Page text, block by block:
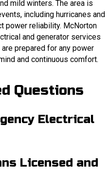
mild winters. The area is
including hurricanes and
power reliability. McNorton
and generator services
prepared for any power
and continuous comfort.​
Questions
Electrical
Licensed and